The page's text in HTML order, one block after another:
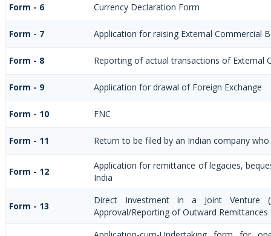
Form - 6 Currency Declaration Form
Form - 7 Application for raising External Commercial
Form - 8 Reporting of actual transactions of External
Form - 9 Application for drawal of Foreign Exchange
Form - 10 FNC
Form - 11 Return to be filed by an Indian company
Form - 12
Application for remittance of legacies,
India
Form - 13
Direct Investment in a Joint Venture
Approval/Reporting of Outward Remittances